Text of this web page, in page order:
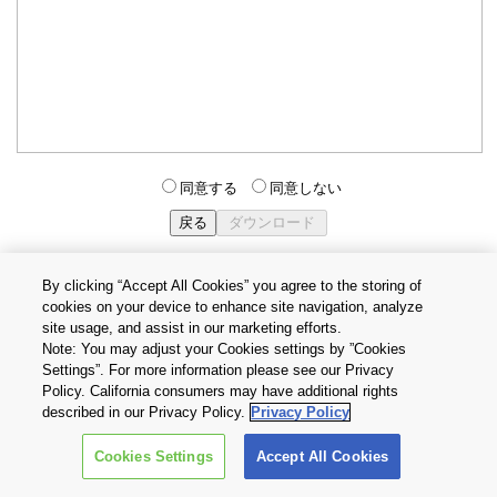
同意する 同意しない
個人情報保護方針
Cookie設定
お問い合わせ
Copyright © 2026 TOSHIBA ELECTRONIC DEVICES & STORAGE
CORPORATION, All Rights Reserved.
By clicking “Accept All Cookies” you agree to the storing of
cookies on your device to enhance site navigation, analyze
site usage, and assist in our marketing efforts.
Note: You may adjust your Cookies settings by ”Cookies
Settings”. For more information please see our Privacy
Policy. California consumers may have additional rights
described in our Privacy Policy. Privacy Policy
Cookies Settings Accept All Cookies